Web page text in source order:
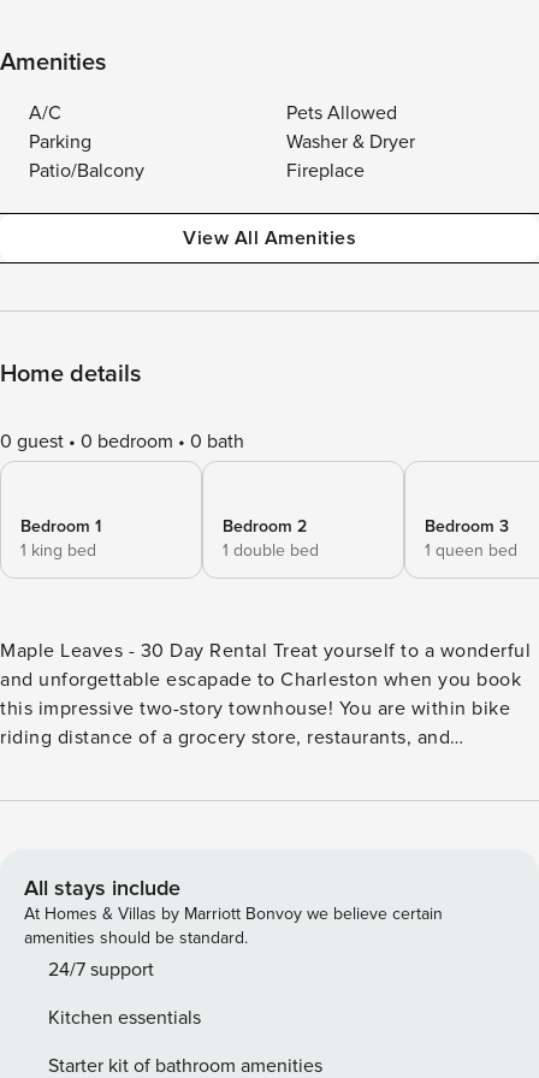
Amenities
A/C
Pets Allowed
Parking
Washer & Dryer
Patio/Balcony
Fireplace
View All Amenities
Home details
0 guest 0 bedroom 0 bath
Bedroom 1
1 king bed
Bedroom 2
1 double bed
Bedroom 3
1 queen bed
Maple Leaves - 30 Day Rental Treat yourself to a wonderful
and unforgettable escapade to Charleston when you book
this impressive two-story townhouse! You are within bike
riding distance of a grocery store, restaurants, and
downtown Charleston and all of its amazing restaurants,
County Park, Gibbes Museum of Art, Old Exchange and
Provost Dungeon, McLeod Plantation Historic Site, Colonial
Lake Park, Nathaniel Russell House, White Point Garden,
The Battery, and North Charleston Coliseum & Performing
retreat, you will discover a light-filled, renovated open floor
plan with vaulted ceilings. Spread out comfortably in the
All stays include
At Homes & Villas by Marriott Bonvoy we believe certain
amenities should be standard.
24/7 support
Kitchen essentials
Starter kit of bathroom amenities